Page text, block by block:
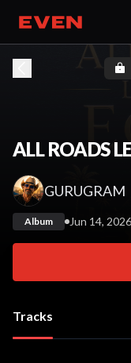
ALL ROADS
GURUGRAM
Album Jun 14, 2026
Tracks